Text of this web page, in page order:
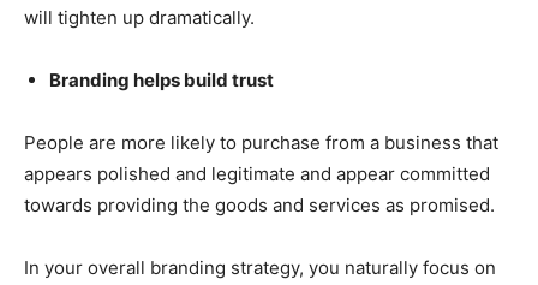
will tighten up dramatically.
Branding helps build trust
People are more likely to purchase from a business that
appears polished and legitimate and appear committed
towards providing the goods and services as promised.
In your overall branding strategy, you naturally focus on